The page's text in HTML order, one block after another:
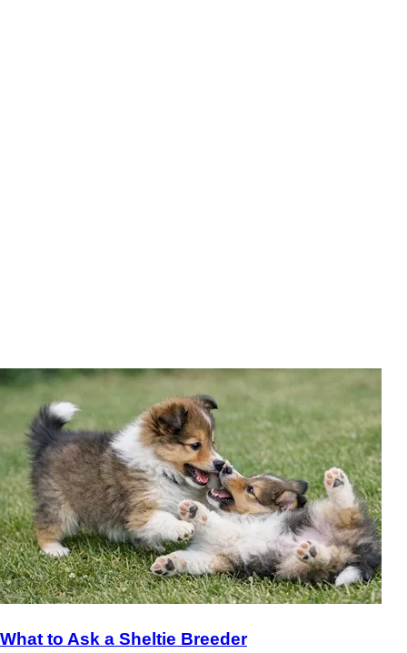
What to Ask a Sheltie Breeder